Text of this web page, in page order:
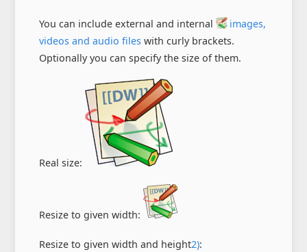
You can include external and internal
images,
videos and audio files with curly brackets.
Optionally you can specify the size of them.
Real size:
Resize to given width:
Resize to given width and height2):